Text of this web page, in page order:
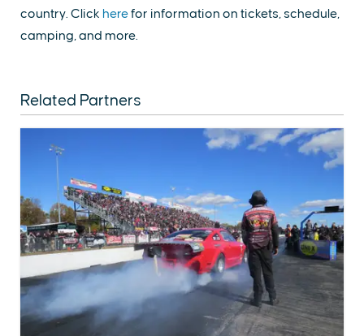
country. Click herefor information on tickets, schedule,
camping, and more.
Related Partners